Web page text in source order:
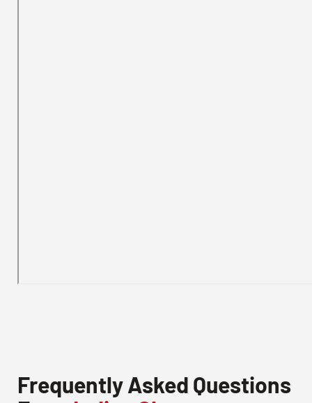
Frequently Asked Questions